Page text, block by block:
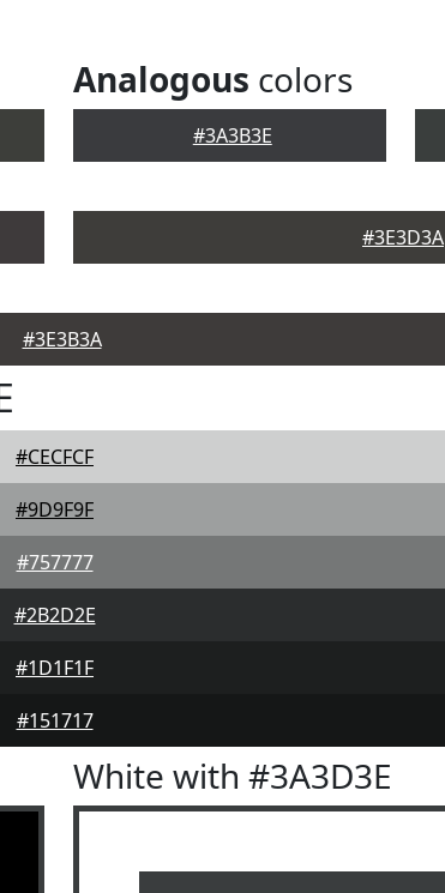
Analogous colors
#3A3B3E
#3E3D3A
#3E3B3A
#CECFCF
#9D9F9F
#757777
#2B2D2E
#1D1F1F
#151717
White with #3A3D3E